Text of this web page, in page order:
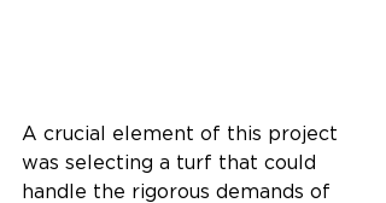
A crucial element of this project
was selecting a turf that could
handle the rigorous demands of